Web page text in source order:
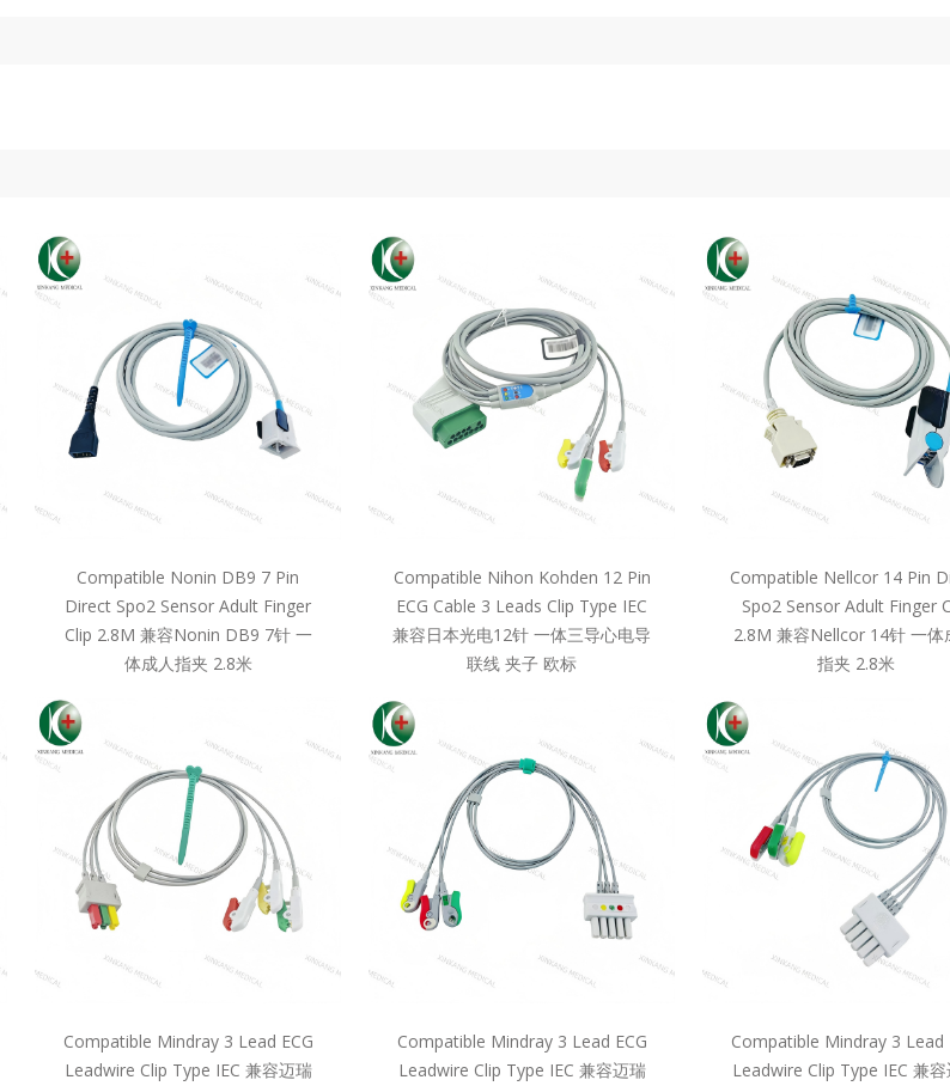
Compatible Nonin DB9 7 Pin
Direct Spo2 Sensor Adult Finger
Clip 2.8M 兼容Nonin DB9 7针 一
体成人指夹 2.8米
Compatible Nihon Kohden 12 Pin
ECG Cable 3 Leads Clip Type IEC
兼容日本光电12针 一体三导心电导
联线 夹子 欧标
Compatible Nellcor 14 Pin
Spo2 Sensor Adult Finger
2.8M 兼容Nellcor 14针 一体
指夹 2.8米
Compatible Mindray 3 Lead ECG
Leadwire Clip Type IEC 兼容迈瑞
Compatible Mindray 3 Lead ECG
Leadwire Clip Type IEC 兼容迈瑞
Compatible Mindray 3 Lead
Leadwire Clip Type IEC 兼